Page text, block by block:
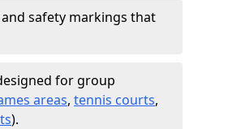
safety markings that
for group
areas, tennis courts,
).